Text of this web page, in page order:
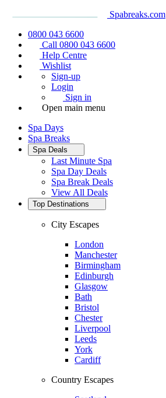
Spabreaks.com
0800 043 6600
Call 0800 043 6600
Help Centre
Wishlist
Sign-up
Login
Sign in
Open main menu
Spa Days
Spa Breaks
Spa Deals
Last Minute Spa
Spa Day Deals
Spa Break Deals
View All Deals
Top Destinations
City Escapes
London
Manchester
Birmingham
Edinburgh
Glasgow
Bath
Bristol
Chester
Liverpool
Leeds
York
Cardiff
Country Escapes